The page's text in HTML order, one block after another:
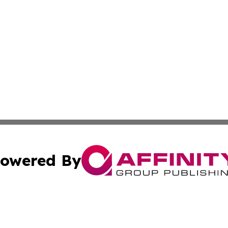
By